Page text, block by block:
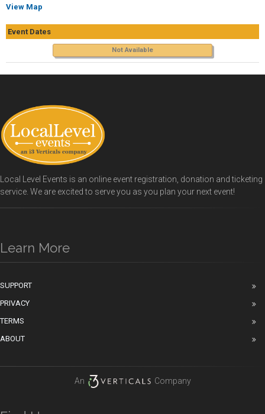
View Map
Event Dates
Not Available
Local Level Events is an online event registration, donation and ticketing
service. We are excited to serve you as you plan your next event!
Learn More
SUPPORT
PRIVACY
TERMS
ABOUT
An Company